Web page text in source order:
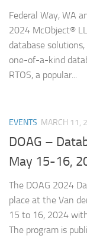
Federal Way, WA
2024 McObject®
database
one-of-a-kind
RTOS, a popular...
EVENTS MARCH 11,
DOAG –
May 15-16,
The DOAG 2024
place at the Van
15 to 16, 2024
The program is